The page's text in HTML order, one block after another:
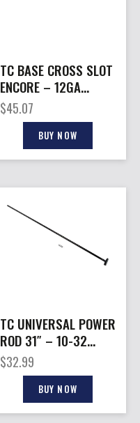
TC BASE CROSS SLOT
ENCORE – 12GA
BLACK
$45.07
BUY NOW
TC UNIVERSAL POWER
ROD 31″ – 10-32
THREADS
$32.99
BUY NOW